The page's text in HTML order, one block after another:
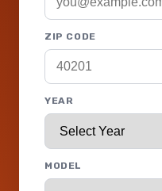
ZIP CODE
YEAR
MODEL